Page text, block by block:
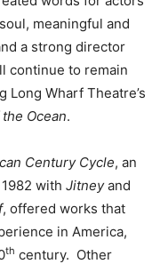
meaningful and
a strong director
continue to remain
Wharf Theatre’s
Ocean.
Century Cycle, an
with Jitneyand
, offered works that
in America,
th century. Other